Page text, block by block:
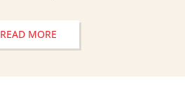
READ MORE